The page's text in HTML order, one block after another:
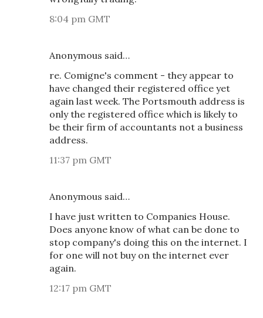
8:04 pm GMT
Anonymous said…
re. Comigne's comment - they appear to
have changed their registered office yet
again last week. The Portsmouth address is
only the registered office which is likely to
be their firm of accountants not a business
address.
11:37 pm GMT
Anonymous said…
I have just written to Companies House.
Does anyone know of what can be done to
stop company's doing this on the internet. I
for one will not buy on the internet ever
again.
12:17 pm GMT